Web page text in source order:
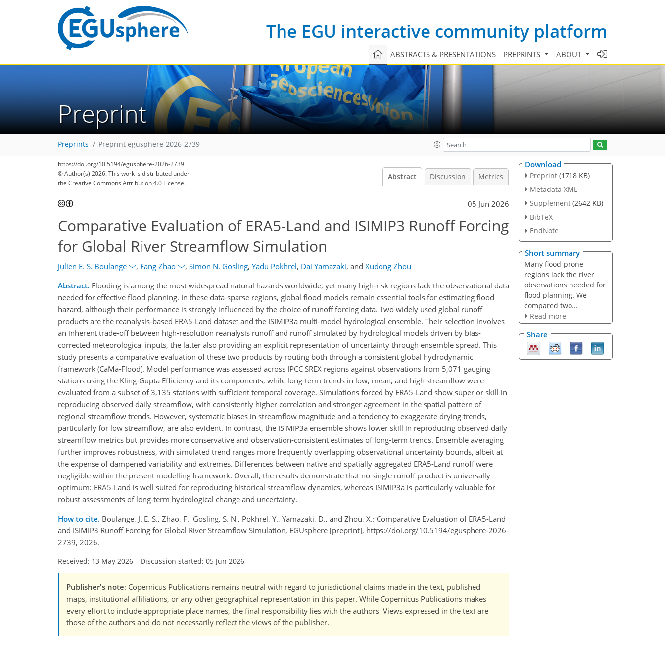
The EGU interactive community platform
ABSTRACTS & PRESENTATIONS PREPRINTS ABOUT
Preprint
Preprints Preprint egusphere-2026-2739
https://doi.org/10.5194/egusphere-2026-2739
© Author(s) 2026. This work is distributed under
the Creative Commons Attribution 4.0 License.
Abstract Discussion Metrics
05 Jun 2026
Comparative Evaluation of ERA5-Land and ISIMIP3 Runoff Forcing
for Global River Streamflow Simulation
Julien E. S. Boulange , Fang Zhao , Simon N. Gosling, Yadu Pokhrel, Dai Yamazaki, and Xudong Zhou
Abstract. Flooding is among the most widespread natural hazards worldwide, yet many high-risk regions lack the observational data
needed for effective flood planning. In these data-sparse regions, global flood models remain essential tools for estimating flood
hazard, although their performance is strongly influenced by the choice of runoff forcing data. Two widely used global runoff
products are the reanalysis-based ERA5-Land dataset and the ISIMIP3a multi-model hydrological ensemble. Their selection involves
an inherent trade-off between high-resolution reanalysis runoff and runoff simulated by hydrological models driven by bias-
corrected meteorological inputs, the latter also providing an explicit representation of uncertainty through ensemble spread. This
study presents a comparative evaluation of these two products by routing both through a consistent global hydrodynamic
framework (CaMa-Flood). Model performance was assessed across IPCC SREX regions against observations from 5,071 gauging
stations using the Kling-Gupta Efficiency and its components, while long-term trends in low, mean, and high streamflow were
evaluated from a subset of 3,135 stations with sufficient temporal coverage. Simulations forced by ERA5-Land show superior skill in
reproducing observed daily streamflow, with consistently higher correlation and stronger agreement in the spatial pattern of
regional streamflow trends. However, systematic biases in streamflow magnitude and a tendency to exaggerate drying trends,
particularly for low streamflow, are also evident. In contrast, the ISIMIP3a ensemble shows lower skill in reproducing observed daily
streamflow metrics but provides more conservative and observation-consistent estimates of long-term trends. Ensemble averaging
further improves robustness, with simulated trend ranges more frequently overlapping observational uncertainty bounds, albeit at
the expense of dampened variability and extremes. Differences between native and spatially aggregated ERA5-Land runoff were
negligible within the present modelling framework. Overall, the results demonstrate that no single runoff product is universally
optimum: ERA5-Land is well suited for reproducing historical streamflow dynamics, whereas ISIMIP3a is particularly valuable for
robust assessments of long-term hydrological change and uncertainty.
How to cite. Boulange, J. E. S., Zhao, F., Gosling, S. N., Pokhrel, Y., Yamazaki, D., and Zhou, X.: Comparative Evaluation of ERA5-Land
and ISIMIP3 Runoff Forcing for Global River Streamflow Simulation, EGUsphere [preprint], https://doi.org/10.5194/egusphere-2026-
2739, 2026.
Received: 13 May 2026 – Discussion started: 05 Jun 2026
Publisher's note: Copernicus Publications remains neutral with regard to jurisdictional claims made in the text, published
maps, institutional affiliations, or any other geographical representation in this paper. While Copernicus Publications makes
every effort to include appropriate place names, the final responsibility lies with the authors. Views expressed in the text are
those of the authors and do not necessarily reflect the views of the publisher.
Download
Preprint (1718 KB)
Metadata XML
Supplement (2642 KB)
BibTeX
EndNote
Short summary
Many flood-prone
regions lack the river
observations needed for
flood planning. We
compared two...
Read more
Share